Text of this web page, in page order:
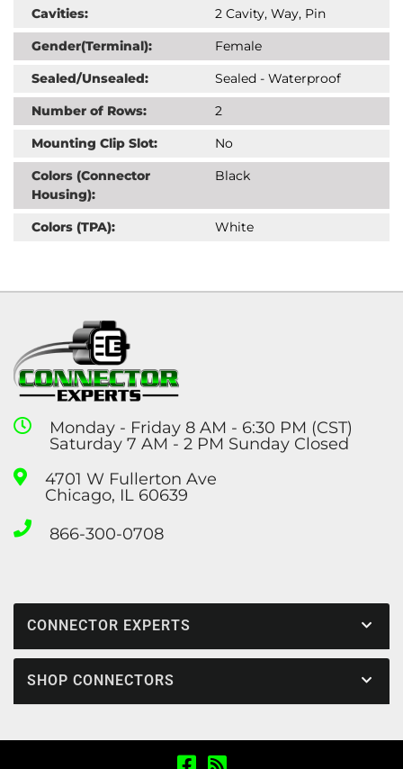
Cavities:
2 Cavity, Way, Pin
Gender(Terminal):
Female
Sealed/Unsealed:
Sealed - Waterproof
Number of Rows:
2
Mounting Clip Slot:
No
Colors (Connector
Housing):
Black
Colors (TPA): White
Monday - Friday 8 AM - 6:30 PM (CST)
Saturday 7 AM - 2 PM Sunday Closed
4701 W Fullerton Ave
Chicago, IL 60639
866-300-0708
CONNECTOR EXPERTS
SHOP CONNECTORS